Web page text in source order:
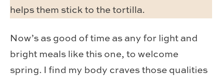
helps them stick to the tortilla.
Now’s as good of time as any for light and
bright meals like this one, to welcome
spring. I find my body craves those qualities